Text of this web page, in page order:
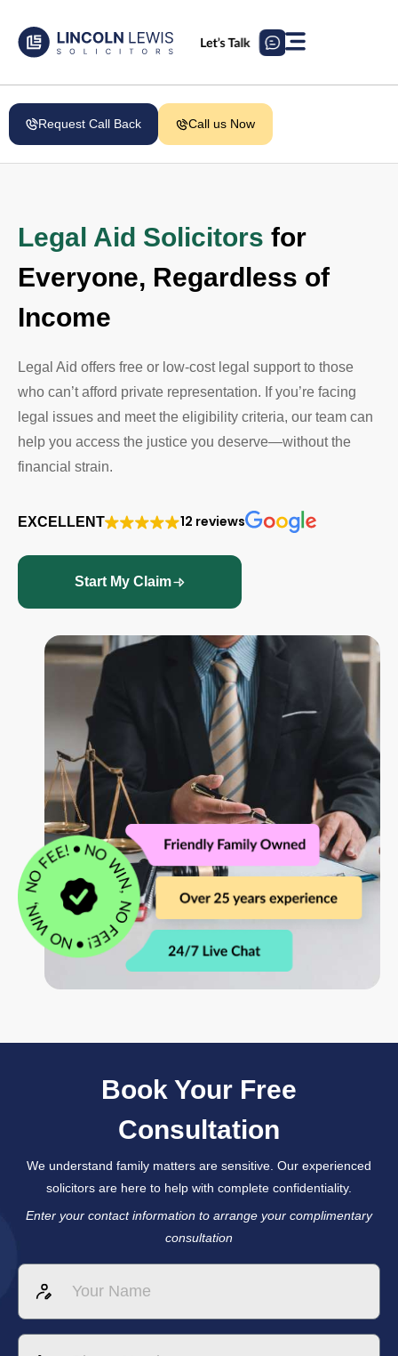
Request Call Back Call us Now
Legal Aid Solicitors for
Everyone, Regardless of
Income
Legal Aid offers free or low-cost legal support to those
who can’t afford private representation. If you’re facing
legal issues and meet the eligibility criteria, our team can
help you access the justice you deserve—without the
financial strain.
EXCELLENT 12 reviews
Start My Claim
Book Your Free
Consultation
We understand family matters are sensitive. Our experienced
solicitors are here to help with complete confidentiality.
Enter your contact information to arrange your complimentary
consultation